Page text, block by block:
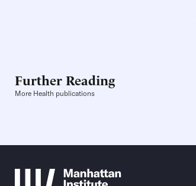
Further Reading
More Health publications